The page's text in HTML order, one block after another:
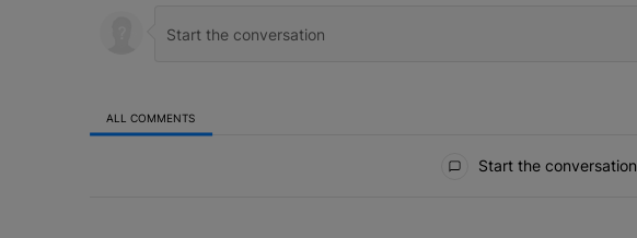
ALL COMMENTS
Start the conversation